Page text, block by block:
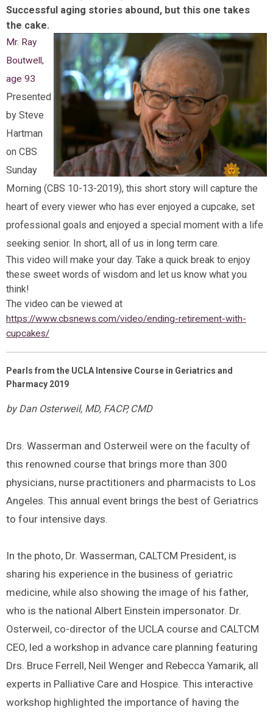
Successful aging stories abound, but this one takes
the cake.
Mr. Ray
Boutwell,
age 93
Presented
by Steve
Hartman
on CBS
Sunday
Morning (CBS 10-13-2019), this short story will capture the
heart of every viewer who has ever enjoyed a cupcake, set
professional goals and enjoyed a special moment with a life
seeking senior. In short, all of us in long term care.
This video will make your day. Take a quick break to enjoy
these sweet words of wisdom and let us know what you
think!
The video can be viewed at
https://www.cbsnews.com/video/ending-retirement-with-
cupcakes/
Pearls from the UCLA Intensive Course in Geriatrics and
Pharmacy 2019
by Dan Osterweil, MD, FACP, CMD
Drs. Wasserman and Osterweil were on the faculty of
this renowned course that brings more than 300
physicians, nurse practitioners and pharmacists to Los
Angeles. This annual event brings the best of Geriatrics
to four intensive days.
In the photo, Dr. Wasserman, CALTCM President, is
sharing his experience in the business of geriatric
medicine, while also showing the image of his father,
who is the national Albert Einstein impersonator. Dr.
Osterweil, co-director of the UCLA course and CALTCM
CEO, led a workshop in advance care planning featuring
Drs. Bruce Ferrell, Neil Wenger and Rebecca Yamarik, all
experts in Palliative Care and Hospice. This interactive
workshop highlighted the importance of having the